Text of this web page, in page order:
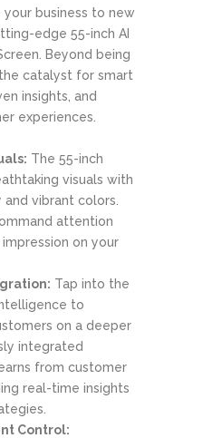
business to new
edge 55-inch AI
Beyond being
catalyst for smart
insights, and
experiences.
The 55-inch
visuals with
vibrant colors.
attention
on your
Tap into the
to
on a deeper
integrated
from customer
real-time insights
Control: